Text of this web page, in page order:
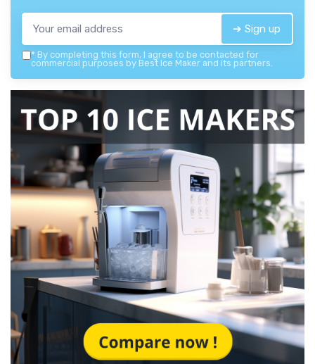
➔ Sign up
* By completing this form, I agree to be contacted for
commercial purposes by Best Ice Maker and its partners.